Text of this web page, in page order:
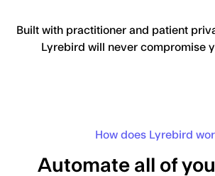
Built with practitioner and patient
Lyrebird will never compromise
How does Lyrebird
Automate all of